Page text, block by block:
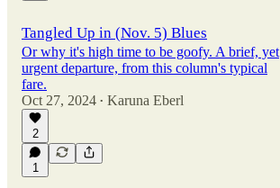
Tangled Up in (Nov. 5) Blues
Or why it's high time to be goofy. A brief, yet
urgent departure, from this column's typical
fare.
Oct 27, 2024 • Karuna Eberl
2
1